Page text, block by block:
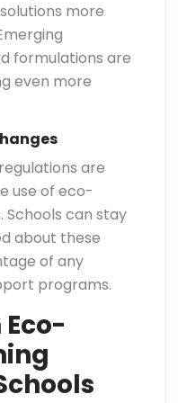
more
formulations are
even more
are
use of eco-
can stay
about these
of any
programs.